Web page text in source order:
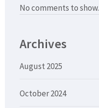
No comments to show.
Archives
August 2025
October 2024